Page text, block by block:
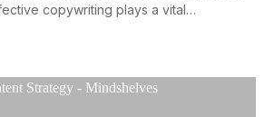
copywriting plays a vital…